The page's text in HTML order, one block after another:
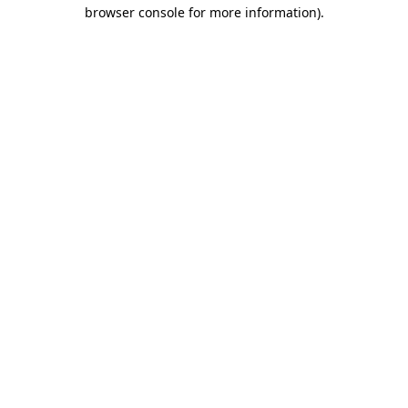
browser console for more information).